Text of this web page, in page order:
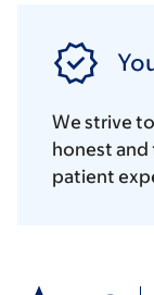
We strive
honest and
patient